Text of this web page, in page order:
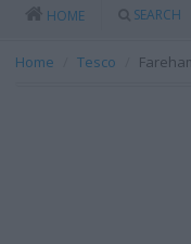
HOME SEARCH
Home Tesco